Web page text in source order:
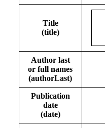
Title
(title)
Author last
or full names
(authorLast)
Publication
date
(date)